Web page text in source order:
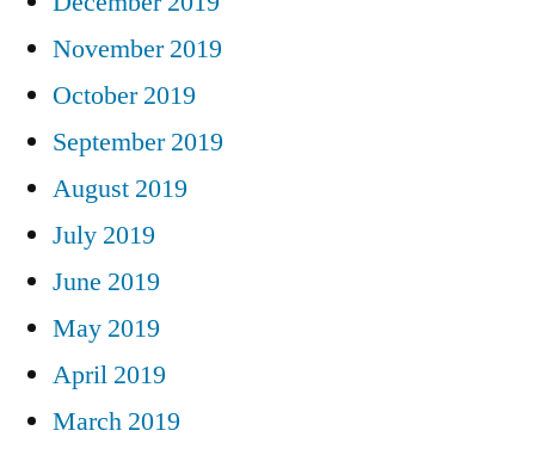
November 2019
October 2019
September 2019
August 2019
July 2019
June 2019
May 2019
April 2019
March 2019